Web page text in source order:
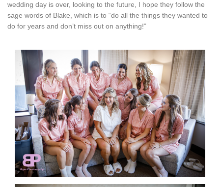
wedding day is over, looking to the future, I hope they follow the
sage words of Blake, which is to “do all the things they wanted to
do for years and don’t miss out on anything!”